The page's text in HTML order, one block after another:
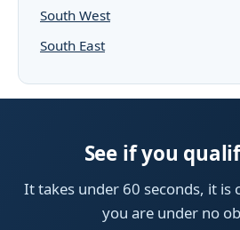
South West
South East
See if you
It takes under 60 seconds, it is
you are under no